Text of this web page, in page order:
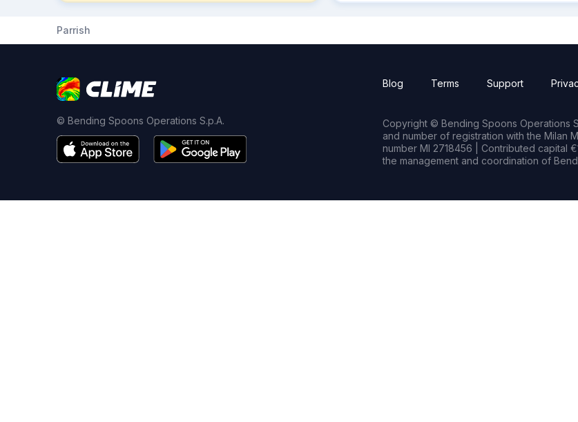
Parrish
© Bending Spoons Operations S.p.A.
Blog Terms Support
Copyright © Bending Spoons Operations
and number of registration with the Milan
number MI 2718456 | Contributed capital
the management and coordination of